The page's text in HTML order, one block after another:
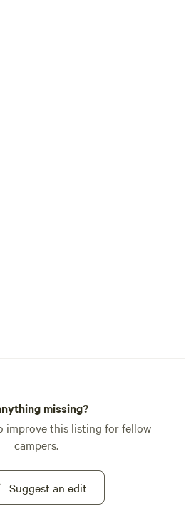
missing?
improve this listing for fellow
campers.
Suggest an edit